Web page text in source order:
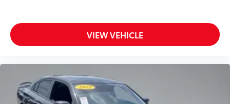
VIEW VEHICLE